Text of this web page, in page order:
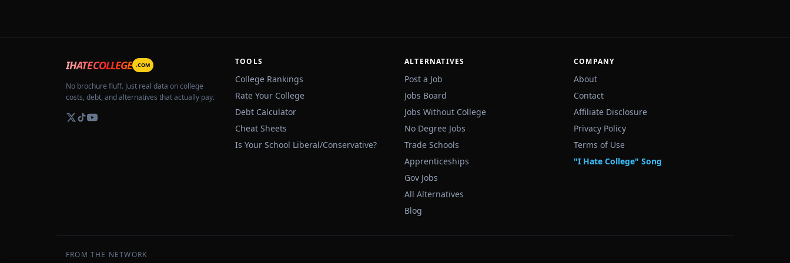
IHATECOLLEGE .COM
No brochure fluff. Just real data on college
costs, debt, and alternatives that actually pay.
TOOLS
College Rankings
Rate Your College
Debt Calculator
Cheat Sheets
Is Your School Liberal/Conservative?
ALTERNATIVES
Post a Job
Jobs Board
Jobs Without College
No Degree Jobs
Trade Schools
Apprenticeships
Gov Jobs
All Alternatives
Blog
COMPANY
About
Contact
Affiliate Disclosure
Privacy Policy
Terms of Use
"I Hate College" Song
FROM THE NETWORK